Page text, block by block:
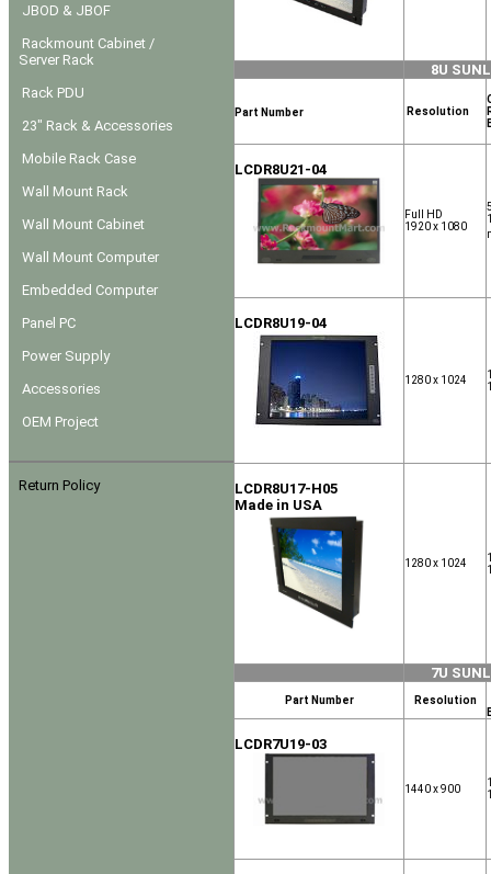
JBOD & JBOF
Rackmount Cabinet /
Server Rack
Rack PDU
23" Rack & Accessories
Mobile Rack Case
Wall Mount Rack
Wall Mount Cabinet
Wall Mount Computer
Embedded Computer
Panel PC
Power Supply
Accessories
OEM Project
Return Policy
8U
Part Number Resolution
LCDR8U21-04
Full HD
1920 x 1080
LCDR8U19-04
1280 x 1024
LCDR8U17-H05
Made in USA
1280 x 1024
7U
Part Number
Resolution
LCDR7U19-03
1440 x 900